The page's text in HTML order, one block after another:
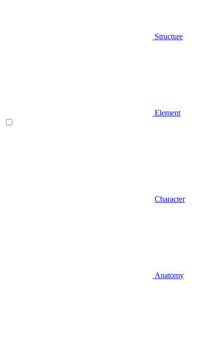
Structure
Element
Character
Anatomy